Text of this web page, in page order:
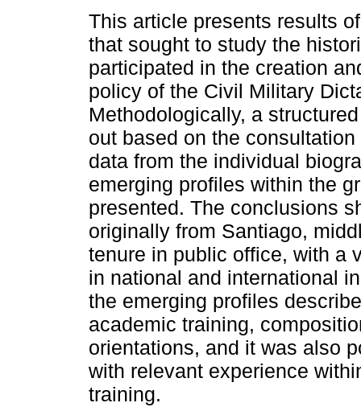
This article presents results
that sought to study the
participated in the creation
policy of the Civil Military
Methodologically, a
out based on the
data from the individual
emerging profiles within the
presented. The conclusions
originally from Santiago,
tenure in public office, with a
in national and international
the emerging profiles
academic training,
orientations, and it was also
with relevant experience
training.